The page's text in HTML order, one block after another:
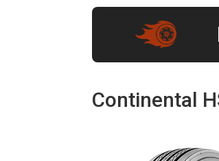
Continental